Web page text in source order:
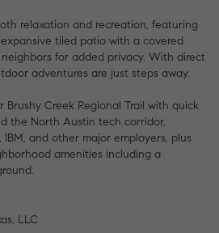
relaxation and recreation, featuring
tiled patio with a covered
for added privacy. With direct
adventures are just steps away.
Creek Regional Trail with quick
the North Austin tech corridor,
IBM, and other major employers, plus
amenities including a
LLC